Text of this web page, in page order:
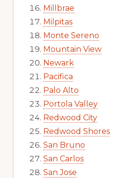
Millbrae
Milpitas
Monte Sereno
Mountain View
Newark
Pacifica
Palo Alto
Portola Valley
Redwood City
Redwood Shores
San Bruno
San Carlos
San Jose